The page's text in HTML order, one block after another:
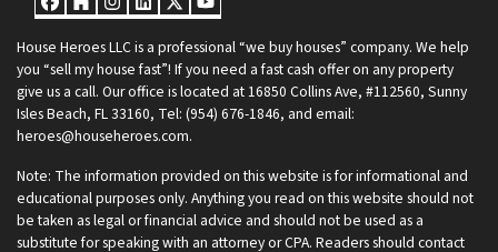
Facebook
Houzz
Instagram
LinkedIn
Twitter
YouTube
House Heroes LLC is a professional “we buy houses” company. We help
you “sell my house fast”! If you need a fast cash offer on any property
give us a call. Our office is located at 16850 Collins Ave, #112560, Sunny
Isles Beach, FL 33160, Tel: (954) 676-1846, and email:
heroes@househeroes.com.
Note: The information provided on this website is for informational and
educational purposes only. Anything you read on this website should not
be taken as legal or financial advice and should not be used as a
substitute for speaking with an attorney or CPA. Readers should contact